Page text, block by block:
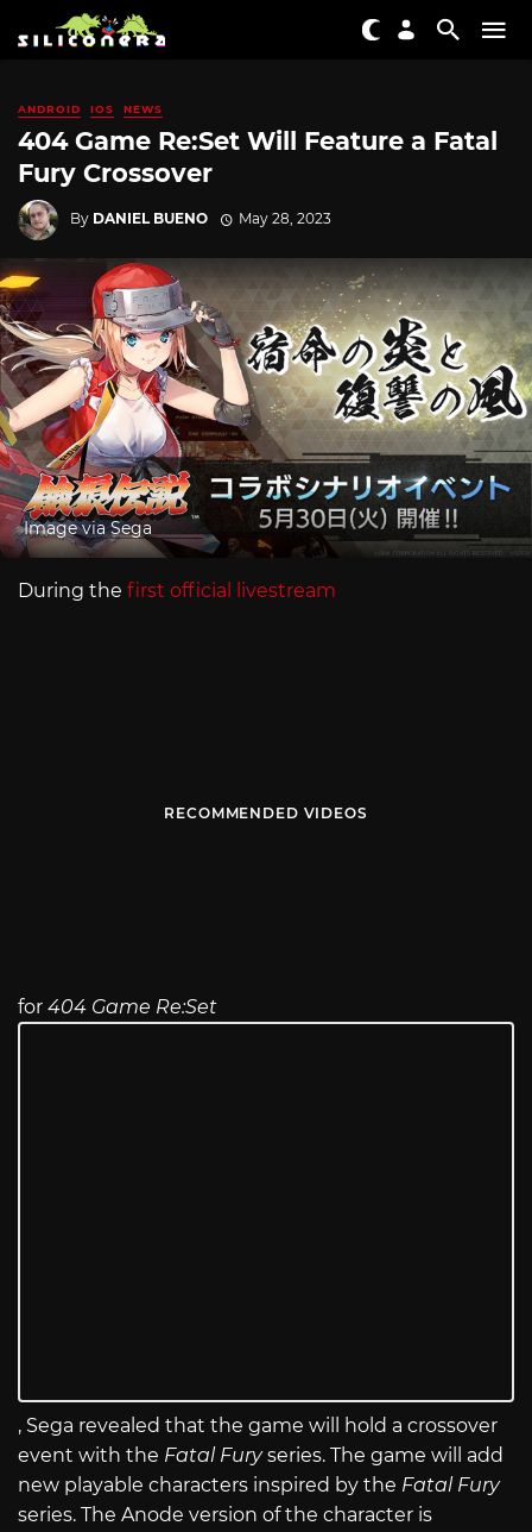
ANDROID IOS NEWS
404 Game Re:Set Will Feature a Fatal
Fury Crossover
By DANIEL BUENO May 28, 2023
Image via Sega
During the first official livestream
RECOMMENDED VIDEOS
for 404 Game Re:Set
, Sega revealed that the game will hold a crossover
event with the Fatal Furyseries. The game will add
new playable characters inspired by the Fatal Fury
series. The Anode version of the character is